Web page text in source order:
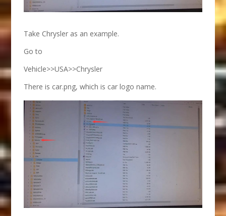
Take Chrysler as an example.
Go to
Vehicle>>USA>>Chrysler
There is car.png, which is car logo name.